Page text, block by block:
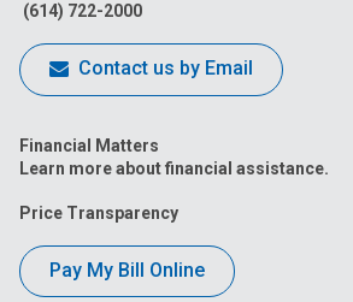
(614) 722-2000
Contact us by Email
Financial Matters
Learn more about financial assistance.
Price Transparency
Pay My Bill Online